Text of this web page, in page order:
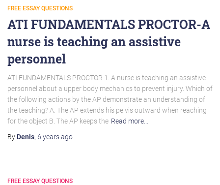
FREE ESSAY QUESTIONS
ATI FUNDAMENTALS PROCTOR-A
nurse is teaching an assistive
personnel
ATI FUNDAMENTALS PROCTOR 1. A nurse is teaching an assistive
personnel about a upper body mechanics to prevent injury. Which of
the following actions by the AP demonstrate an understanding of
the teaching? A. The AP extends his pelvis outward when reaching
for the object B. The AP keeps the Read more…
By Denis, 6 yearsago
FREE ESSAY QUESTIONS